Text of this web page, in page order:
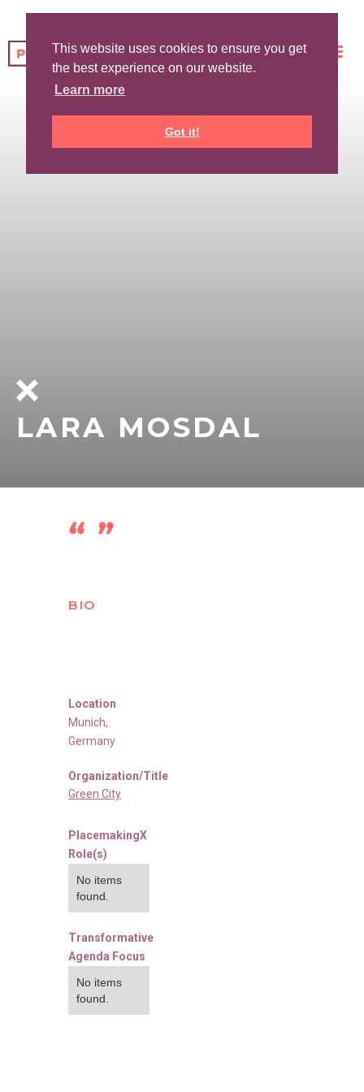
This website uses cookies to ensure you get
the best experience on our website.
Learn more
Got it!
LARA MOSDAL
BIO
Location
Munich,
Germany
Organization/Title
Green City
PlacemakingX
Role(s)
No items
found.
Transformative
Agenda Focus
No items
found.